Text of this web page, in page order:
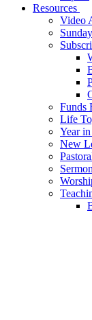
Resources
Video
Funds
Life
Year
New